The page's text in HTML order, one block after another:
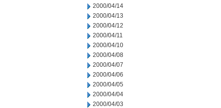
2000/04/14
2000/04/13
2000/04/12
2000/04/11
2000/04/10
2000/04/08
2000/04/07
2000/04/06
2000/04/05
2000/04/04
2000/04/03